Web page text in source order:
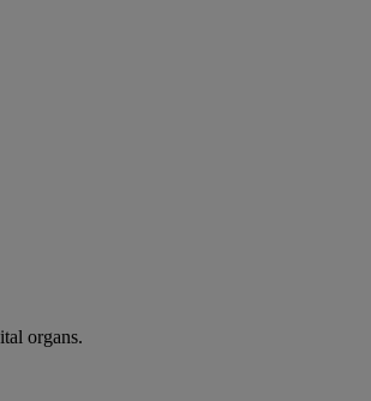
organs.